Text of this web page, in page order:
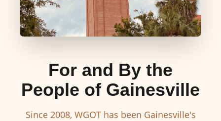
For and By the
People of Gainesville
Since 2008, WGOT has been Gainesville's